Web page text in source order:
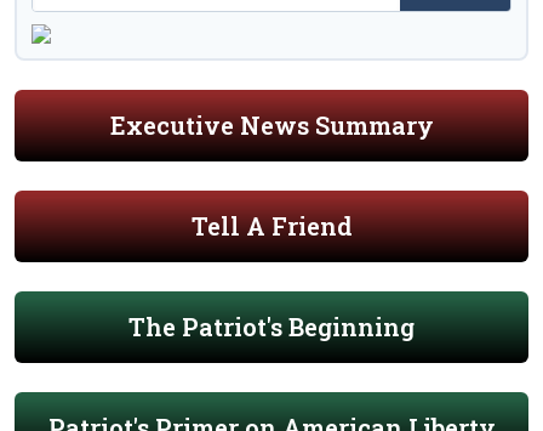
Executive News Summary
Tell A Friend
The Patriot's Beginning